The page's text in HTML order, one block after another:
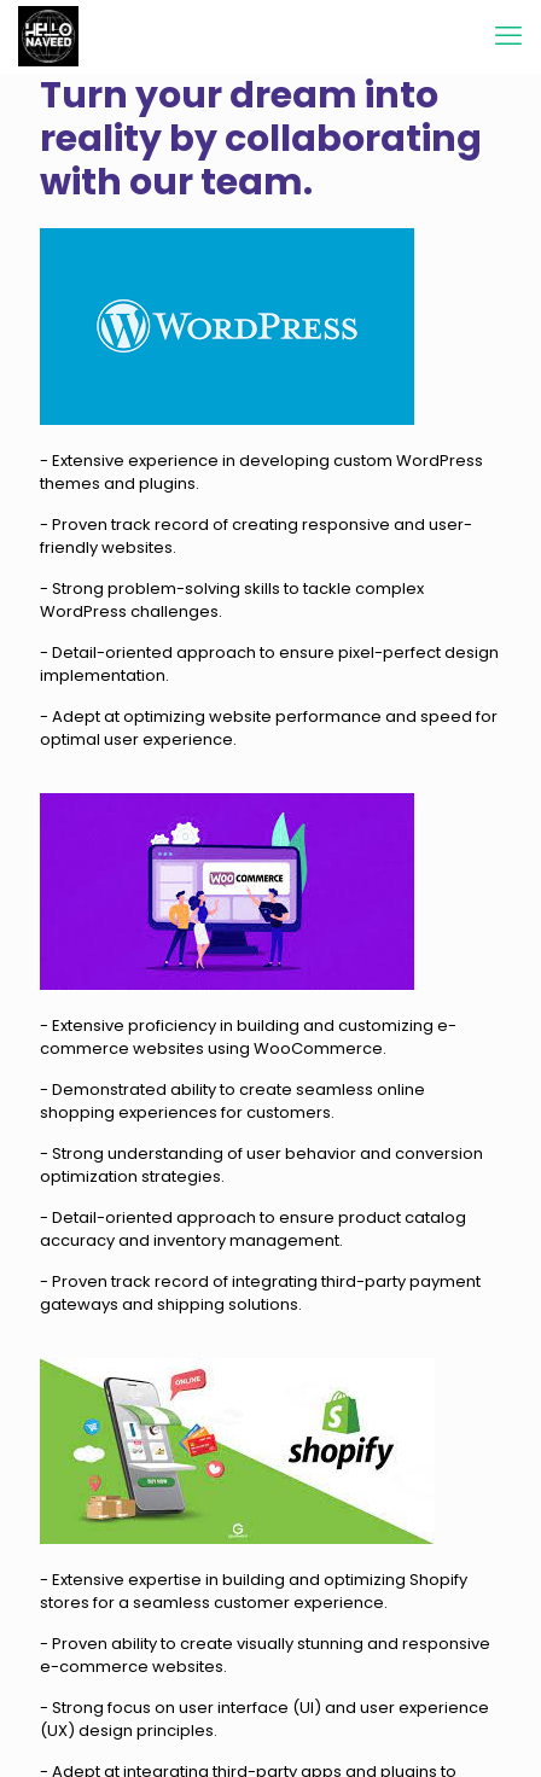
Turn your dream into
reality by collaborating
with our team.
- Extensive experience in developing custom WordPress
themes and plugins.
- Proven track record of creating responsive and user-
friendly websites.
- Strong problem-solving skills to tackle complex
WordPress challenges.
- Detail-oriented approach to ensure pixel-perfect design
implementation.
- Adept at optimizing website performance and speed for
optimal user experience.
- Extensive proficiency in building and customizing e-
commerce websites using WooCommerce.
- Demonstrated ability to create seamless online
shopping experiences for customers.
- Strong understanding of user behavior and conversion
optimization strategies.
- Detail-oriented approach to ensure product catalog
accuracy and inventory management.
- Proven track record of integrating third-party payment
gateways and shipping solutions.
- Extensive expertise in building and optimizing Shopify
stores for a seamless customer experience.
- Proven ability to create visually stunning and responsive
e-commerce websites.
- Strong focus on user interface (UI) and user experience
(UX) design principles.
- Adept at integrating third-party apps and plugins to